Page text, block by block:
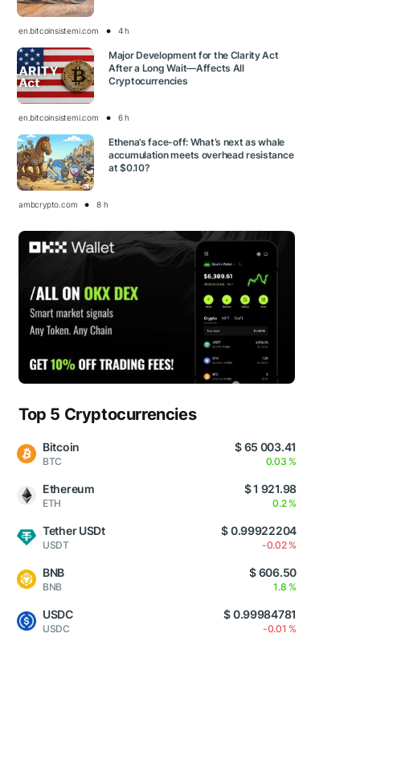
en.bitcoinsistemi.com 4 h
Major Development for the Clarity Act
After a Long Wait—Affects All
Cryptocurrencies
en.bitcoinsistemi.com 6 h
Ethena’s face-off: What’s next as whale
accumulation meets overhead resistance
at $0.10?
ambcrypto.com 8 h
Top 5 Cryptocurrencies
Bitcoin
BTC
$ 65 003.41
0.03 %
Ethereum
ETH
$ 1 921.98
0.2 %
Tether USDt
USDT
$ 0.99922204
-0.02 %
BNB
BNB
$ 606.50
1.8 %
USDC
USDC
$ 0.99984781
-0.01 %